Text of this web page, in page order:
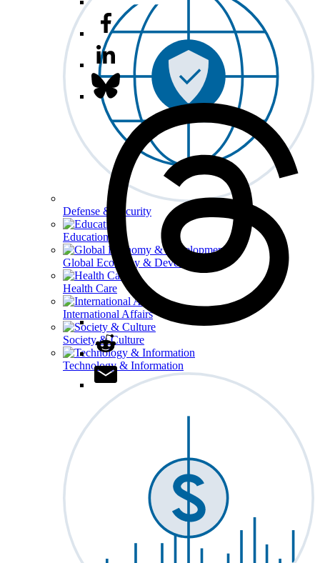
Defense & Security
Education
Global Economy & Development
Health Care
International Affairs
Society & Culture
Technology & Information